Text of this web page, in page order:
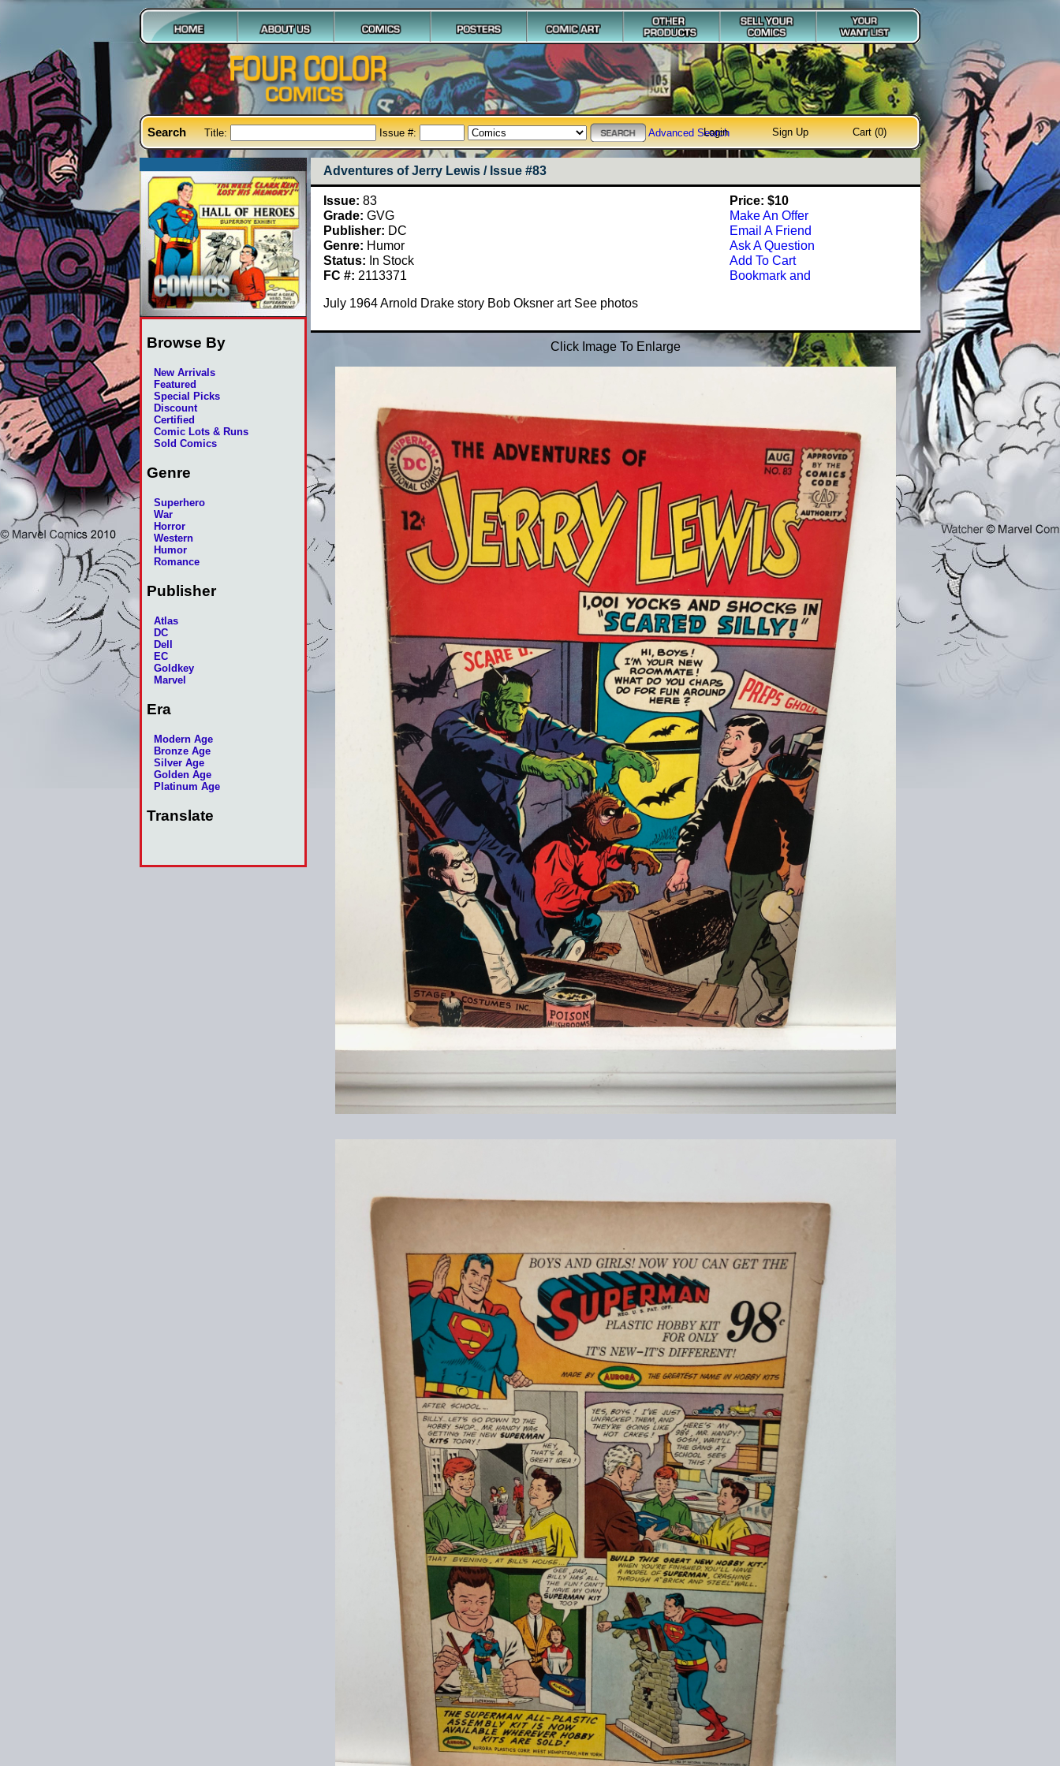
Search Title: Issue #: Advanced Search
Login Sign Up Cart (0)
Browse By
New Arrivals
Featured
Special Picks
Discount
Certified
Comic Lots & Runs
Sold Comics
Genre
Superhero
War
Horror
Western
Humor
Romance
Publisher
Atlas
DC
Dell
EC
Goldkey
Marvel
Era
Modern Age
Bronze Age
Silver Age
Golden Age
Platinum Age
Translate
Adventures of Jerry Lewis / Issue #83
Price: $10
Make An Offer
Email A Friend
Ask A Question
Add To Cart
Issue: 83
Grade: GVG
Publisher: DC
Genre: Humor
Status: In Stock
FC #: 2113371
July 1964 Arnold Drake story Bob Oksner art See photos
Click Image To Enlarge